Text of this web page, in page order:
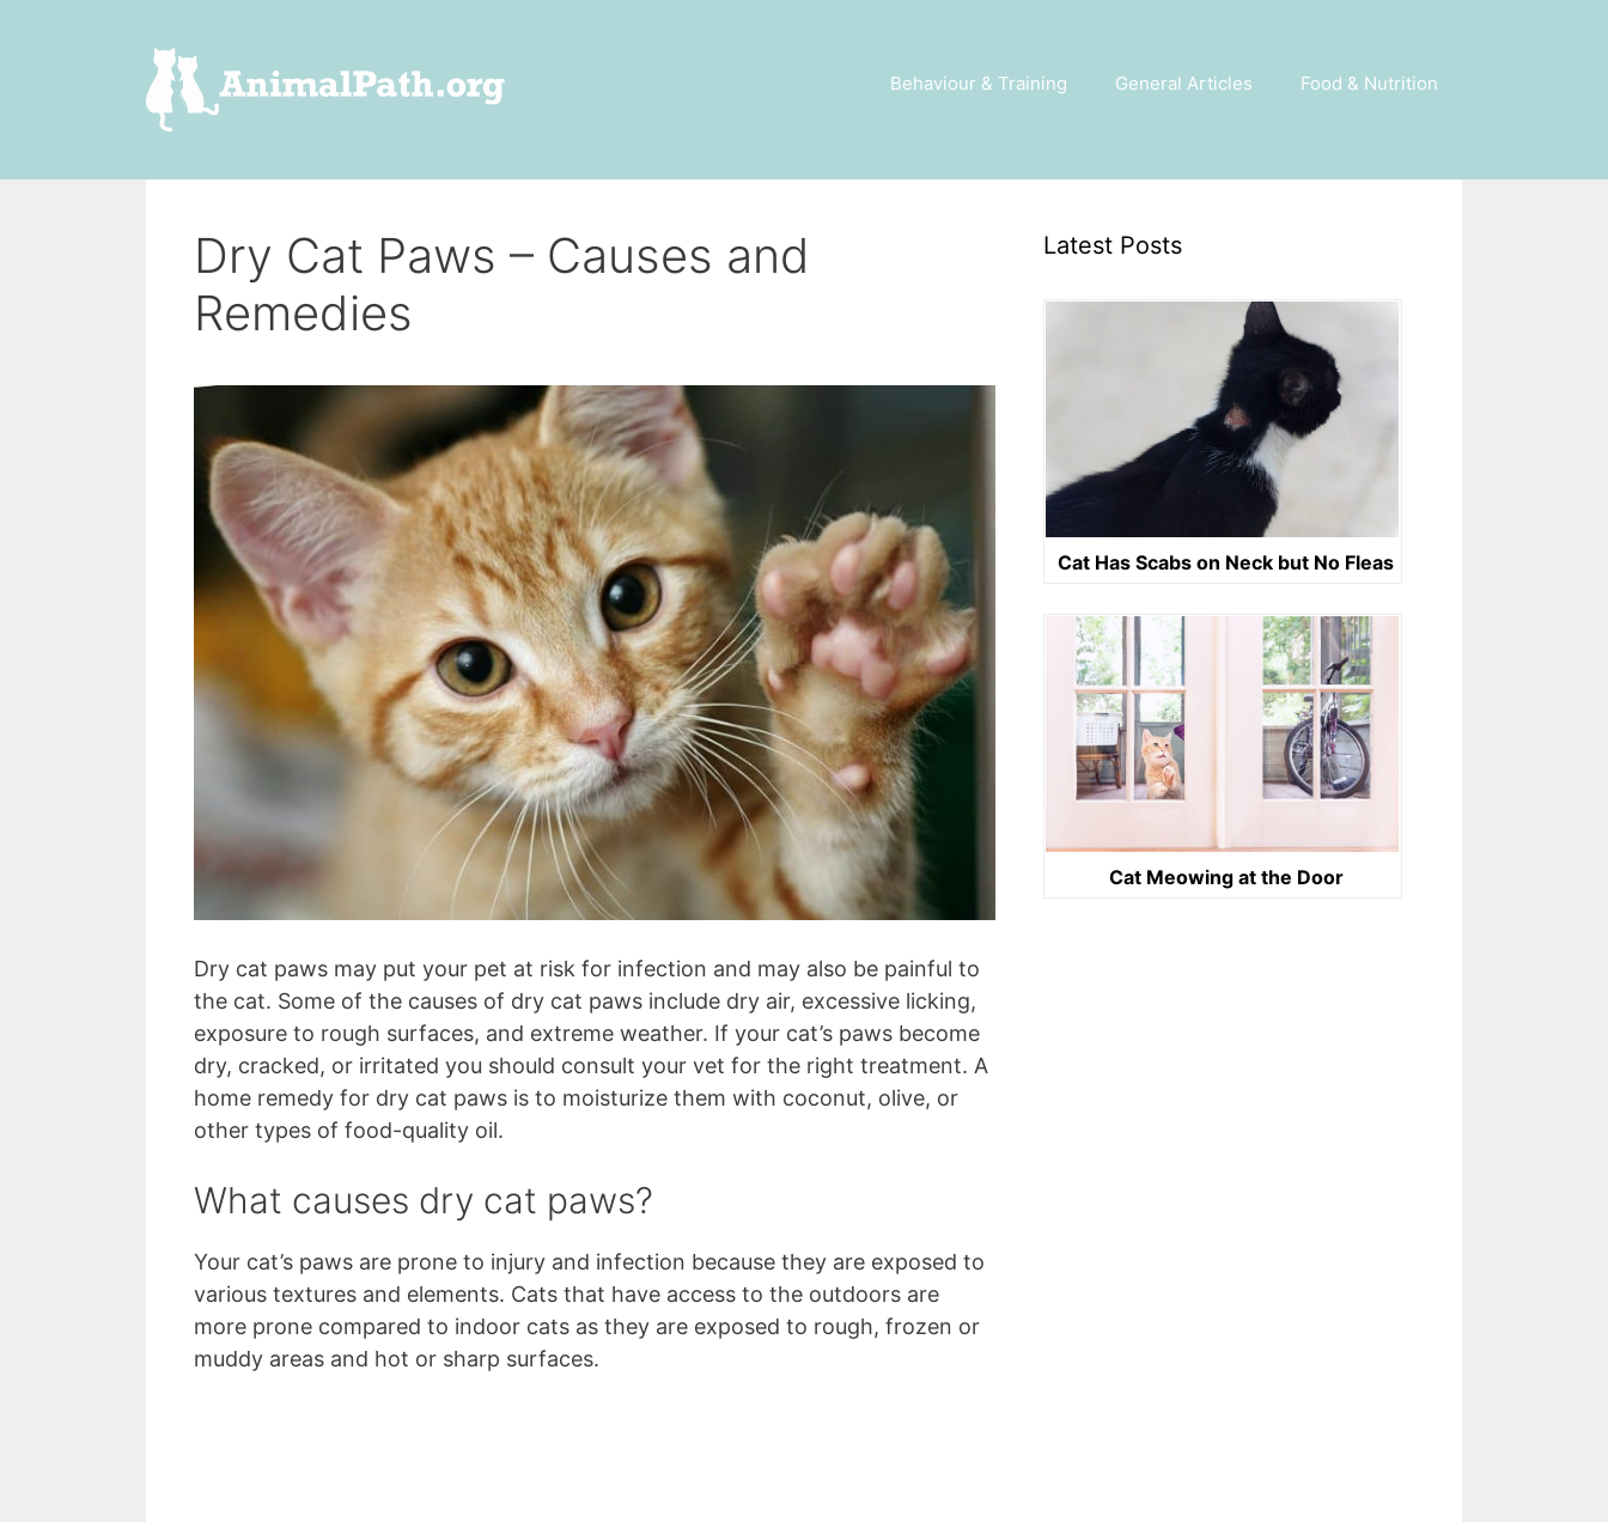
Behaviour & Training General Articles Food & Nutrition
Dry Cat Paws – Causes and
Remedies
Dry cat paws may put your pet at risk for infection and may also be painful to
the cat. Some of the causes of dry cat paws include dry air, excessive licking,
exposure to rough surfaces, and extreme weather. If your cat’s paws become
dry, cracked, or irritated you should consult your vet for the right treatment. A
home remedy for dry cat paws is to moisturize them with coconut, olive, or
other types of food-quality oil.
What causes dry cat paws?
Your cat’s paws are prone to injury and infection because they are exposed to
various textures and elements. Cats that have access to the outdoors are
more prone compared to indoor cats as they are exposed to rough, frozen or
muddy areas and hot or sharp surfaces.
Latest Posts
Cat Has Scabs on Neck but No Fleas
Cat Meowing at the Door